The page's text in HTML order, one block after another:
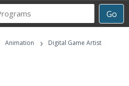
Go
Career
Programs
Animation ›
Digital Game Artist